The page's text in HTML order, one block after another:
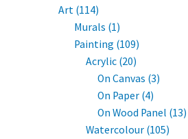
Art (114)
Murals (1)
Painting (109)
Acrylic (20)
On Canvas (3)
On Paper (4)
On Wood Panel (13)
Watercolour (105)